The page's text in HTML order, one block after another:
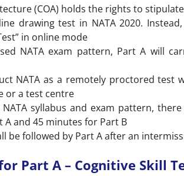
(COA) holds the rights to
drawing test in NATA 2020.
in online mode
NATA exam pattern, Part A will
NATA as a remotely proctored test
or a test centre
syllabus and exam pattern,
A and 45 minutes for Part B
be followed by Part A after an
Part A – Cognitive Skill